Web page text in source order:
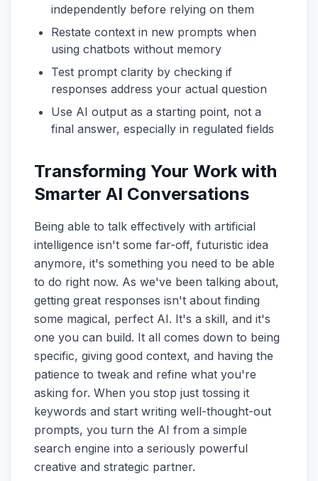
independently before relying on them
Restate context in new prompts when
using chatbots without memory
Test prompt clarity by checking if
responses address your actual question
Use AI output as a starting point, not a
final answer, especially in regulated fields
Transforming Your Work with
Smarter AI Conversations
Being able to talk effectively with artificial
intelligence isn't some far-off, futuristic idea
anymore, it's something you need to be able
to do right now. As we've been talking about,
getting great responses isn't about finding
some magical, perfect AI. It's a skill, and it's
one you can build. It all comes down to being
specific, giving good context, and having the
patience to tweak and refine what you're
asking for. When you stop just tossing it
keywords and start writing well-thought-out
prompts, you turn the AI from a simple
search engine into a seriously powerful
creative and strategic partner.